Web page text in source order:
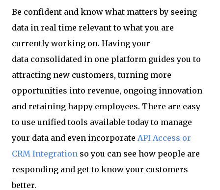
Be confident and know what matters by seeing
data in real time relevant to what you are
currently working on. Having your
data consolidated in one platform guides you to
attracting new customers, turning more
opportunities into revenue, ongoing innovation
and retaining happy employees. There are easy
to use unified tools available today to manage
your data and even incorporate API Access or
CRM Integration so you can see how people are
responding and get to know your customers
better.